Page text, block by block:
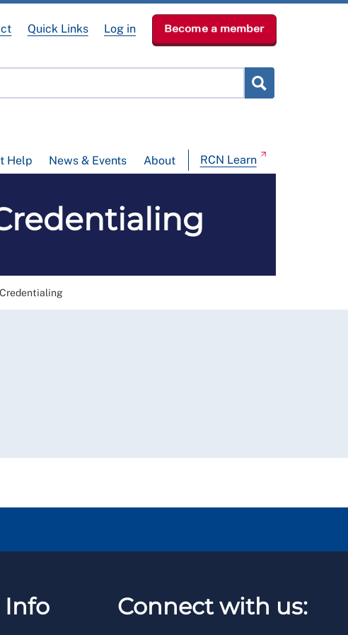
Help News & Events About RCN Learn
Quick Links Log in Become a member
Credentialing
Info Connect with us: